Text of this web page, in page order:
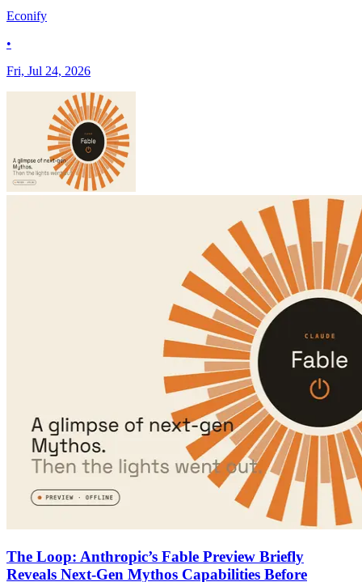
Econify
•
Fri, Jul 24, 2026
The Loop: Anthropic’s Fable Preview Briefly
Reveals Next-Gen Mythos Capabilities Before